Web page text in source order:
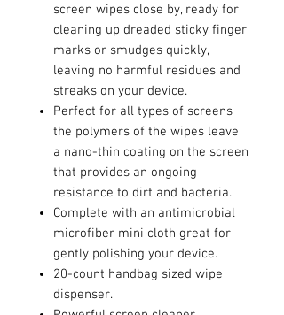
screen wipes close by, ready for
cleaning up dreaded sticky finger
marks or smudges quickly,
leaving no harmful residues and
streaks on your device.
Perfect for all types of screens
the polymers of the wipes leave
a nano-thin coating on the screen
that provides an ongoing
resistance to dirt and bacteria.
Complete with an antimicrobial
microfiber mini cloth great for
gently polishing your device.
20-count handbag sized wipe
dispenser.